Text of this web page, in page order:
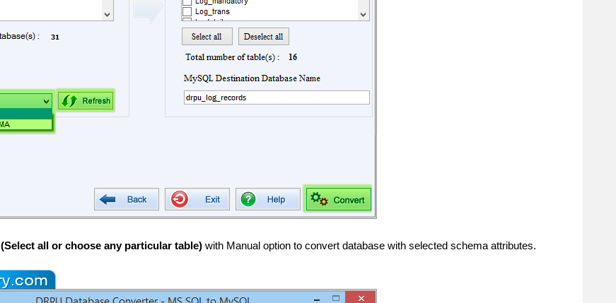
(Select all or choose any particular table) with Manual option to convert database with selected schema attributes.